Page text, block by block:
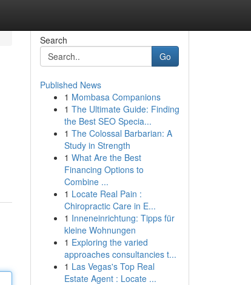
Search
Go
Published News
1 Mombasa Companions
1 The Ultimate Guide: Finding
the Best SEO Specia...
1 The Colossal Barbarian: A
Study in Strength
1 What Are the Best
Financing Options to
Combine ...
1 Locate Real Pain :
Chiropractic Care in E...
1 Inneneinrichtung: Tipps für
kleine Wohnungen
1 Exploring the varied
approaches consultancies t...
1 Las Vegas's Top Real
Estate Agent : Locate ...